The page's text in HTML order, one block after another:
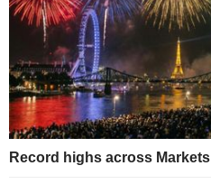
Record highs across Markets